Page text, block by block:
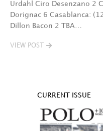
Urdahl Ciro Desenzano 2
Dorignac 6 Casablanca:
Dillon Bacon 2 TBA…
VIEW POST
CURRENT ISSUE